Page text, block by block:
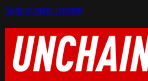
Skip to main content